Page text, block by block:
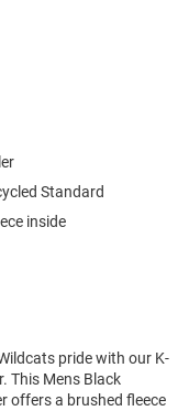
Standard
inside
pride with our K-
This Mens Black
offers a brushed fleece